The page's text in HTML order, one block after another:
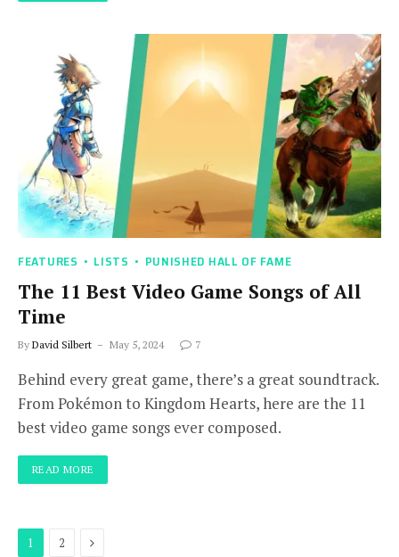
FEATURES LISTS PUNISHED HALL OF FAME
The 11 Best Video Game Songs of All
Time
By David Silbert May 5, 2024 7
Behind every great game, there’s a great soundtrack.
From Pokémon to Kingdom Hearts, here are the 11
best video game songs ever composed.
READ MORE
1 2 Next